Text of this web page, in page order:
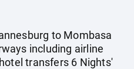
to Mombasa
including airline
transfers 6 Nights'